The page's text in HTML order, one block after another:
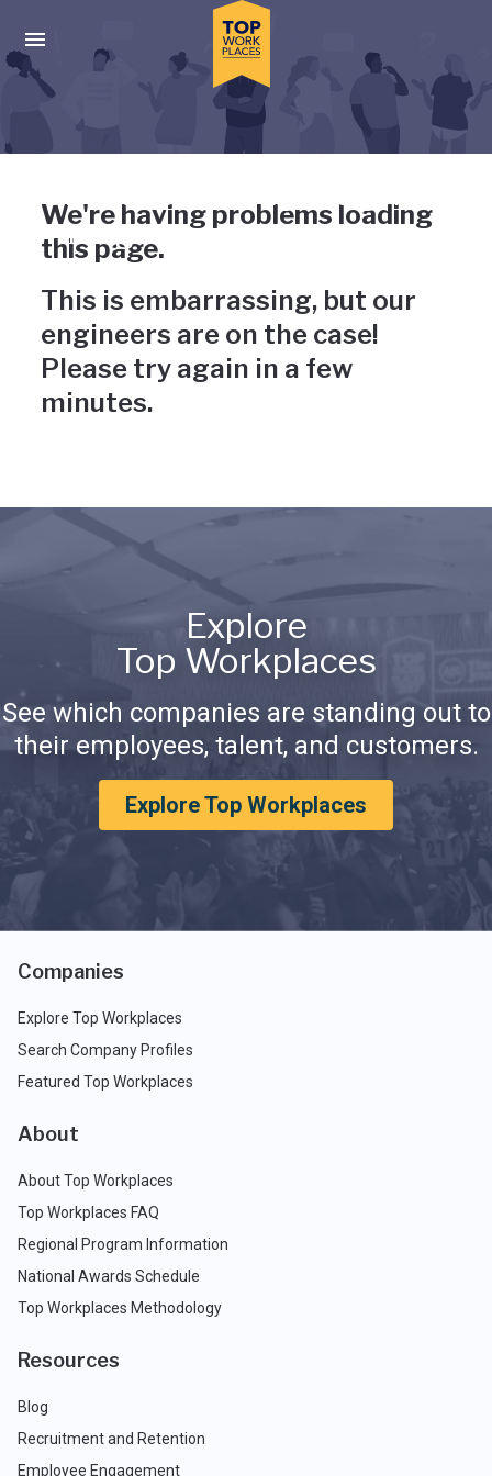
Press enter to activate the dialog and use the tab key to
Uh-oh, something has gone
wrong
We're having problems loading
this page.
This is embarrassing, but our
engineers are on the case!
Please try again in a few
minutes.
Explore
Top Workplaces
See which companies are standing out to
their employees, talent, and customers.
Explore Top Workplaces
Companies
Explore Top Workplaces
Search Company Profiles
Featured Top Workplaces
About
About Top Workplaces
Top Workplaces FAQ
Regional Program Information
National Awards Schedule
Top Workplaces Methodology
Resources
Blog
Recruitment and Retention
Employee Engagement